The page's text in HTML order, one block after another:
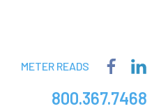
METER READS
800.367.7468